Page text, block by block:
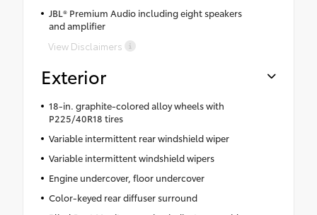
JBL® Premium Audio including eight speakers
and amplifier
View Disclaimers
Exterior
18-in. graphite-colored alloy wheels with
P225/40R18 tires
Variable intermittent rear windshield wiper
Variable intermittent windshield wipers
Engine undercover, floor undercover
Color-keyed rear diffuser surround